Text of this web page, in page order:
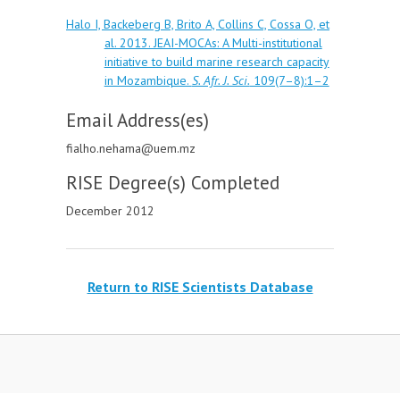
Halo I, Backeberg B, Brito A, Collins C, Cossa O, et
al. 2013. JEAI-MOCAs: A Multi-institutional
initiative to build marine research capacity
in Mozambique. S. Afr. J. Sci. 109(7–8):1–2
Email Address(es)
fialho.nehama@uem.mz
RISE Degree(s) Completed
December 2012
Return to RISE Scientists Database